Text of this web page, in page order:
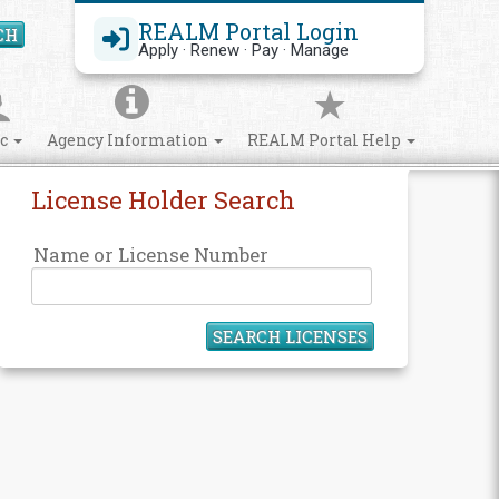
REALM Portal Login
Apply · Renew · Pay · Manage
Search Site
Agency Information REALM Portal Help
License Holder Search
Name or License Number
SEARCH LICENSES